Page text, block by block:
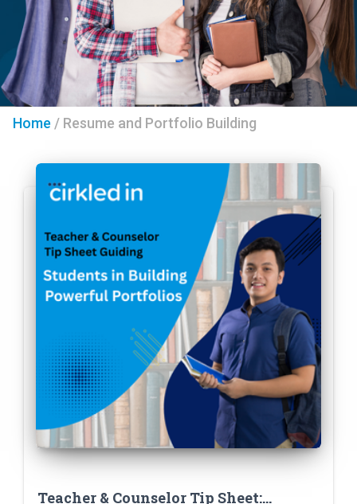
Home / Resume and Portfolio Building
Teacher & Counselor Tip Sheet: